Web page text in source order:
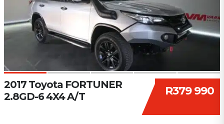
R379 990
2017 Toyota FORTUNER
2.8GD-6 4X4 A/T